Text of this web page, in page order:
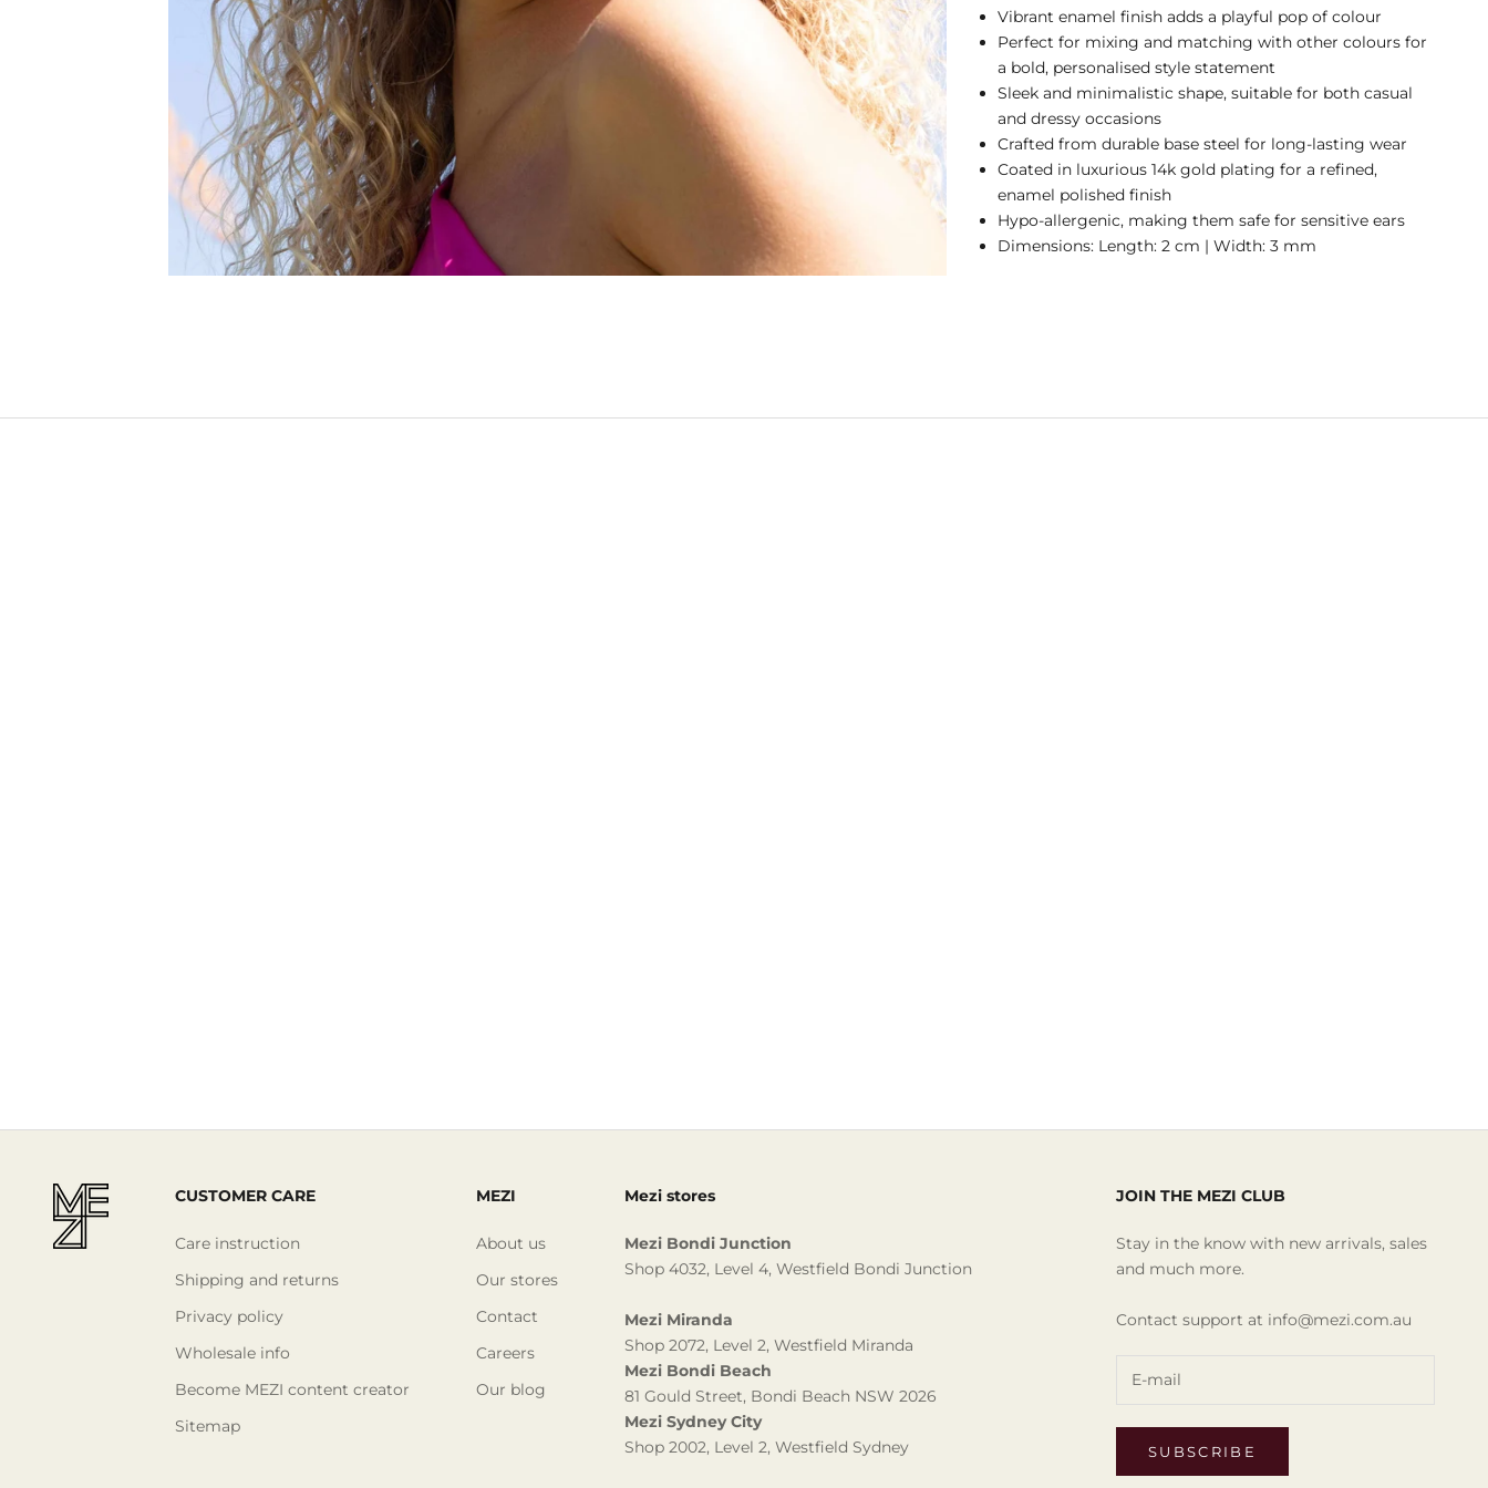
Vibrant enamel finish adds a playful pop of colour
Perfect for mixing and matching with other colours for
a bold, personalised style statement
Sleek and minimalistic shape, suitable for both casual
and dressy occasions
Crafted from durable base steel for long-lasting wear
Coated in luxurious 14k gold plating for a refined,
enamel polished finish
Hypo-allergenic, making them safe for sensitive ears
Dimensions: Length: 2 cm | Width: 3 mm
CUSTOMER CARE
Care instruction
Shipping and returns
Privacy policy
Wholesale info
Become MEZI content creator
Sitemap
MEZI
About us
Our stores
Contact
Careers
Our blog
Mezi stores
Mezi Bondi Junction
Shop 4032, Level 4, Westfield Bondi Junction
Mezi Miranda
Shop 2072, Level 2, Westfield Miranda
Mezi Bondi Beach
81 Gould Street, Bondi Beach NSW 2026
Mezi Sydney City
Shop 2002, Level 2, Westfield Sydney
JOIN THE MEZI CLUB
Stay in the know with new arrivals, sales
and much more.
Contact support at info@mezi.com.au
SUBSCRIBE